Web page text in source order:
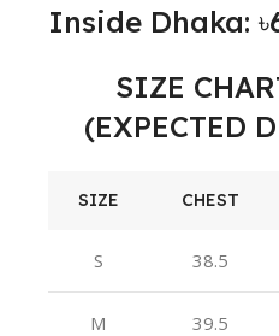
Inside Dhaka:
SIZE
(EXPECTED
SIZE CHEST
S 38.5
M 39.5